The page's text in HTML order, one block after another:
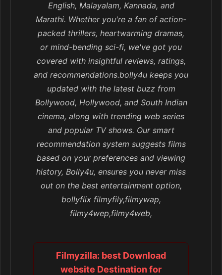
English, Malayalam, Kannada, and
Marathi. Whether you're a fan of action-
packed thrillers, heartwarming dramas,
or mind-bending sci-fi, we've got you
covered with insightful reviews, ratings,
and recommendations.bolly4u keeps you
updated with the latest buzz from
Bollywood, Hollywood, and South Indian
cinema, along with trending web series
and popular TV shows. Our smart
recommendation system suggests films
based on your preferences and viewing
history, Bolly4u, ensures you never miss
out on the best entertainment option,
bollyflix filmyfily,filmywap,
filmy4wep,filmy4web,
Filmyzilla: best Download
website Destination for